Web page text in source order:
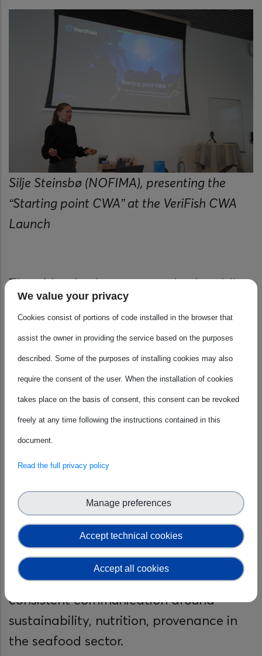
Silje Steinsbø (NOFIMA), presenting the
“Starting point CWA” at the VeriFish CWA
Launch
Theobjectiveis to support both public
and private stakeholders in creating
more coherent and effective messaging
strategies, thereby encouraging the
consumption of local, nutritious, and
sustainable seafood.
Through this CWA, the project seeks to
establish a harmonised communication
efficiency of marketing campaigns,
influence purchasing behaviour towards
more responsible choices, assist
producers and retailers in promoting
sustainable products, and facilitate
consistent communication around
sustainability, nutrition, provenance in
the seafood sector.
We value your privacy
Cookies consist of portions of code installed in the browser that
assist the owner in providing the service based on the purposes
described. Some of the purposes of installing cookies may also
require the consent of the user. When the installation of cookies
takes place on the basis of consent, this consent can be revoked
freely at any time following the instructions contained in this
document.
Read the full privacy policy
Accept technical cookies
Manage preferences
Accept all cookies